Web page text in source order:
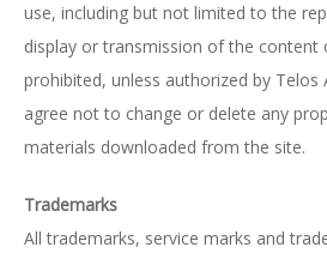
use, including but not limited to the
display or transmission of the content
prohibited, unless authorized by Telos
agree not to change or delete any
materials downloaded from the site.
Trademarks
All trademarks, service marks and